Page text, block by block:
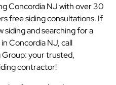
Concordia NJ with over 30
free siding consultations. If
siding and searching for a
Concordia NJ, call
Group: your trusted,
contractor!